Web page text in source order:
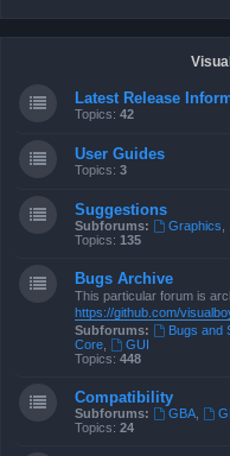
Latest Release
Topics: 42
User Guides
Topics: 3
Suggestions
Subforums: Graphics
Topics: 135
Bugs Archive
This particular forum is
https://github.com/
Subforums:
Bugs and
Core
GUI
Topics: 448
Compatibility
Subforums: GBA,
Topics: 24